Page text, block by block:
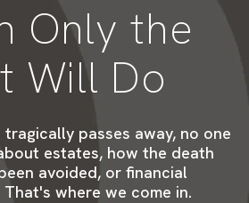
Only the
Will Do
passes away, no one
estates, how the death
avoided, or financial
That's where we come in.